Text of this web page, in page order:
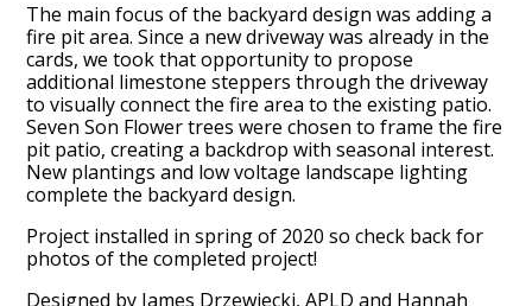
The main focus of the backyard design was adding a
fire pit area. Since a new driveway was already in the
cards, we took that opportunity to propose
additional limestone steppers through the driveway
to visually connect the fire area to the existing patio.
Seven Son Flower trees were chosen to frame the fire
pit patio, creating a backdrop with seasonal interest.
New plantings and low voltage landscape lighting
complete the backyard design.
Project installed in spring of 2020 so check back for
photos of the completed project!
Designed by James Drzewiecki, APLD and Hannah